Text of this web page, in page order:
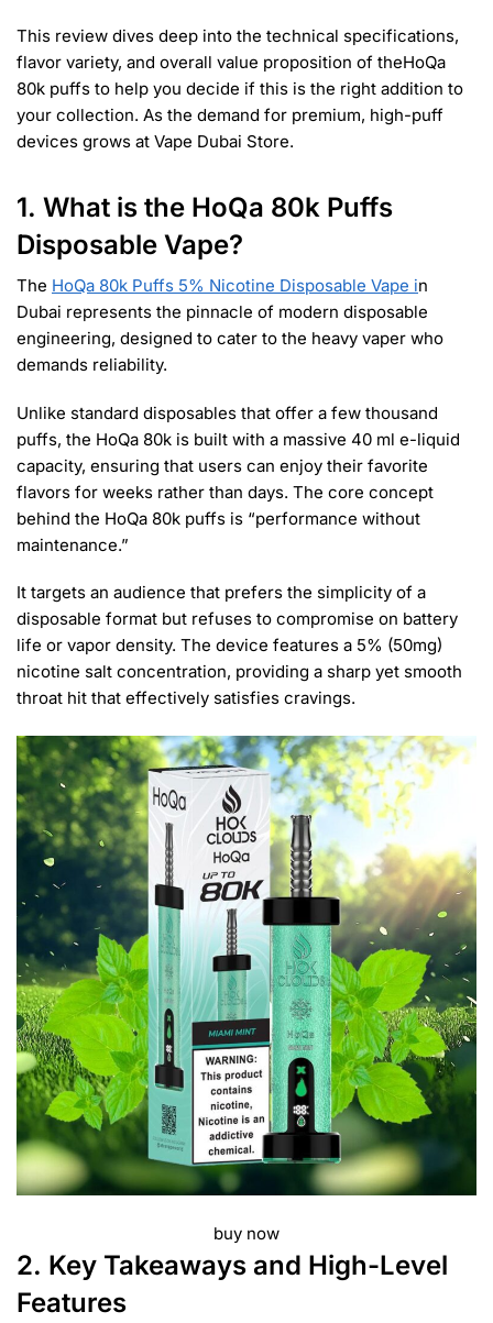
This review dives deep into the technical specifications,
flavor variety, and overall value proposition of theHoQa
80k puffs to help you decide if this is the right addition to
your collection. As the demand for premium, high-puff
devices grows at Vape Dubai Store.
1. What is the HoQa 80k Puffs
Disposable Vape?
The HoQa 80k Puffs 5% Nicotine Disposable Vape in
Dubai represents the pinnacle of modern disposable
engineering, designed to cater to the heavy vaper who
demands reliability.
Unlike standard disposables that offer a few thousand
puffs, the HoQa 80k is built with a massive 40 ml e-liquid
capacity, ensuring that users can enjoy their favorite
flavors for weeks rather than days. The core concept
behind the HoQa 80k puffs is “performance without
maintenance.”
It targets an audience that prefers the simplicity of a
disposable format but refuses to compromise on battery
life or vapor density. The device features a 5% (50mg)
nicotine salt concentration, providing a sharp yet smooth
throat hit that effectively satisfies cravings.
buy now
2. Key Takeaways and High-Level
Features